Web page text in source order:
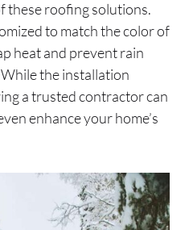
these roofing solutions.
to match the color of
heat and prevent rain
the installation
a trusted contractor can
enhance your home’s